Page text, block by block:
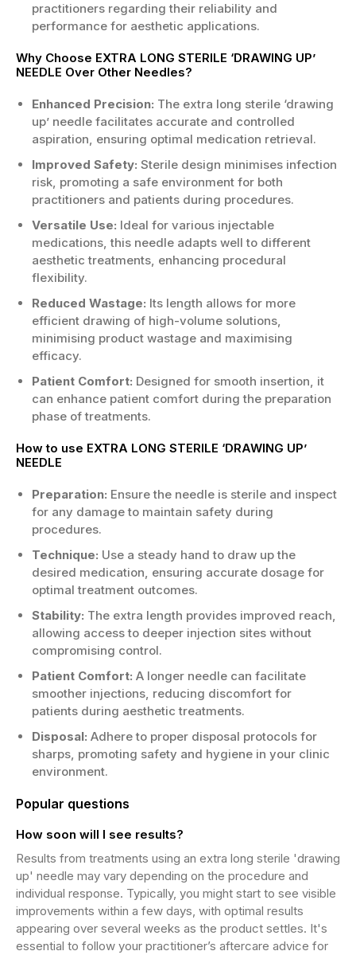
practitioners regarding their reliability and
performance for aesthetic applications.
Why Choose EXTRA LONG STERILE ‘DRAWING UP’
NEEDLE Over Other Needles?
Enhanced Precision: The extra long sterile ‘drawing
up’ needle facilitates accurate and controlled
aspiration, ensuring optimal medication retrieval.
Improved Safety: Sterile design minimises infection
risk, promoting a safe environment for both
practitioners and patients during procedures.
Versatile Use: Ideal for various injectable
medications, this needle adapts well to different
aesthetic treatments, enhancing procedural
flexibility.
Reduced Wastage: Its length allows for more
efficient drawing of high-volume solutions,
minimising product wastage and maximising
efficacy.
Patient Comfort: Designed for smooth insertion, it
can enhance patient comfort during the preparation
phase of treatments.
How to use EXTRA LONG STERILE ‘DRAWING UP’
NEEDLE
Preparation: Ensure the needle is sterile and inspect
for any damage to maintain safety during
procedures.
Technique: Use a steady hand to draw up the
desired medication, ensuring accurate dosage for
optimal treatment outcomes.
Stability: The extra length provides improved reach,
allowing access to deeper injection sites without
compromising control.
Patient Comfort: A longer needle can facilitate
smoother injections, reducing discomfort for
patients during aesthetic treatments.
Disposal: Adhere to proper disposal protocols for
sharps, promoting safety and hygiene in your clinic
environment.
Popular questions
How soon will I see results?
Results from treatments using an extra long sterile 'drawing
up' needle may vary depending on the procedure and
individual response. Typically, you might start to see visible
improvements within a few days, with optimal results
appearing over several weeks as the product settles. It's
essential to follow your practitioner’s aftercare advice for